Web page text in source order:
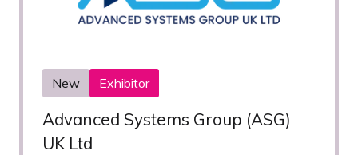
New Exhibitor
Advanced Systems Group (ASG)
UK Ltd